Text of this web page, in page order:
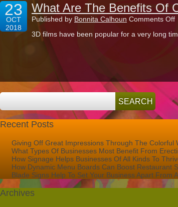
23
OCT
2018
What Are The Benefits Of
Published by Bonnita Calhoun Comments Offon
3D films have been popular for a very long
Recent Posts
Giving Off Great Impressions Through The Colorful
What Types Of Businesses Most Benefit From
How Signage Helps Businesses Of All Kinds To
How Dynamic Menu Boards Can Boost Restaurant
Blade Signs Help To Set Your Business Apart From
Archives